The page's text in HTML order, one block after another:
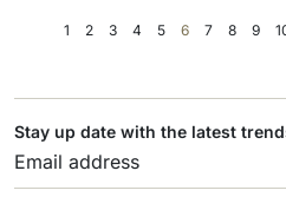
1 2 3 4 5 6 7 8 9
Stay up date with the latest